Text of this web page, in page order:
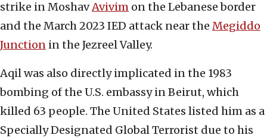
strike in MoshavAvivim on the Lebanese border
and the March 2023 IED attack near the Megiddo
Junction in the Jezreel Valley.
Aqil was also directly implicated in the 1983
bombing of the U.S. embassy in Beirut, which
killed 63 people. The United States listed him as a
Specially Designated Global Terrorist due to his